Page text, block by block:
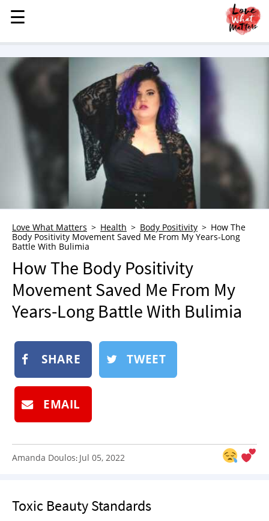
MENU
STORIES
KINDNESS
CHILDREN
HEALTH & WELLNESS
TRAUMA HEALING
WHO WE ARE
ADVERTISE
NEWSLETTER
SHOP
SUBMIT
☰
☰
Love What Matters Health Body Positivity
How The
Body Positivity Movement Saved Me From My Years-Long
Battle With Bulimia
How The Body Positivity
Movement Saved Me From My
Years-Long Battle With Bulimia
SHARE TWEET
EMAIL
Amanda Doulos: Jul 05, 2022
Toxic Beauty Standards